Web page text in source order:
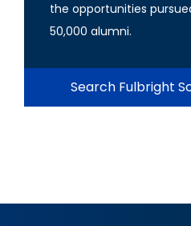
the opportunities
50,000 alumni.
Search Fulbright